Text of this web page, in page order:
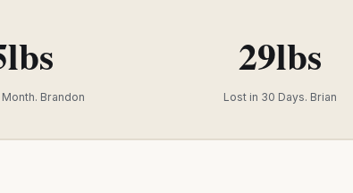
Brandon
29lbs
Lost in 30 Days. Brian